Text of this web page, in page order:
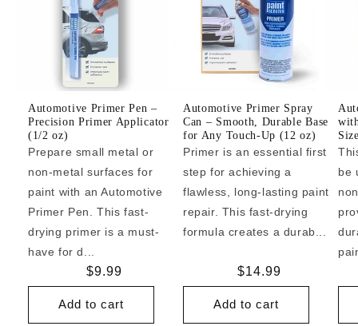
Automotive Primer Pen –
Precision Primer Applicator
(1/2 oz)
Prepare small metal or
non-metal surfaces for
paint with an Automotive
Primer Pen. This fast-
drying primer is a must-
have for d...
Regular
price
$9.99
Add to cart
Automotive Primer Spray
Can – Smooth, Durable Base
for Any Touch-Up (12 oz)
Primer is an essential first
step for achieving a
flawless, long-lasting paint
repair. This fast-drying
formula creates a durab...
Regular
price
$14.99
Add to cart
be